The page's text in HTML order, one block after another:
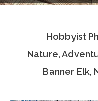
Associate
Contact Us
Hobbyist
Nature,
Banner Elk,